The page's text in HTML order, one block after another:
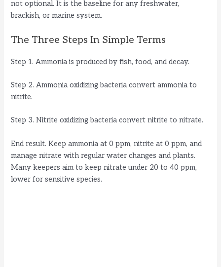
not optional. It is the baseline for any freshwater,
brackish, or marine system.
The Three Steps In Simple Terms
Step 1. Ammonia is produced by fish, food, and decay.
Step 2. Ammonia oxidizing bacteria convert ammonia to
nitrite.
Step 3. Nitrite oxidizing bacteria convert nitrite to nitrate.
End result. Keep ammonia at 0 ppm, nitrite at 0 ppm, and
manage nitrate with regular water changes and plants.
Many keepers aim to keep nitrate under 20 to 40 ppm,
lower for sensitive species.